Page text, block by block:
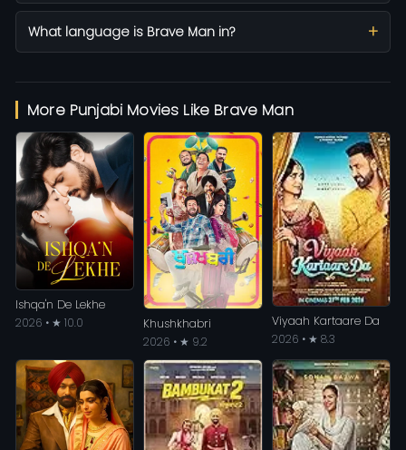
What language is Brave Man in?
More Punjabi Movies Like Brave Man
Ishqa'n De Lekhe
2026 • ★ 10.0
Khushkhabri
2026 • ★ 9.2
Viyaah Kartaare Da
2026 • ★ 8.3